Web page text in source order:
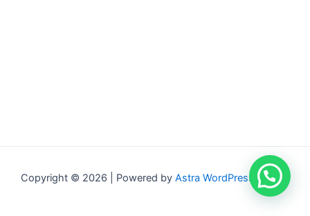
Copyright © 2026 | Powered by Astra WordPress Theme